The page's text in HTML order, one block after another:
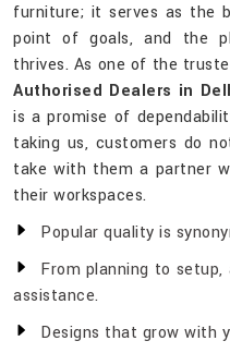
furniture; it serves as the
point of goals, and the
thrives. As one of the
Authorised Dealers in
is a promise of
taking us, customers do
take with them a partner
their workspaces.
Popular quality is
From planning to
assistance.
Designs that grow with